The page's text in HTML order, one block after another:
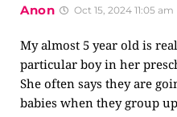
Anon Oct 15, 2024 11:05 am
My almost 5 year old is
particular boy in her
She often says they are
babies when they group